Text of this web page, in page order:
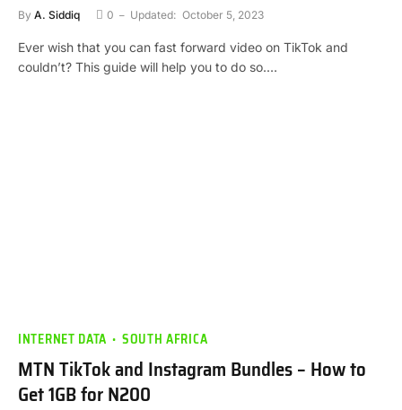
By A. Siddiq 0 Updated: October 5, 2023
Ever wish that you can fast forward video on TikTok and
couldn’t? This guide will help you to do so.…
INTERNET DATA SOUTH AFRICA
MTN TikTok and Instagram Bundles – How to
Get 1GB for N200